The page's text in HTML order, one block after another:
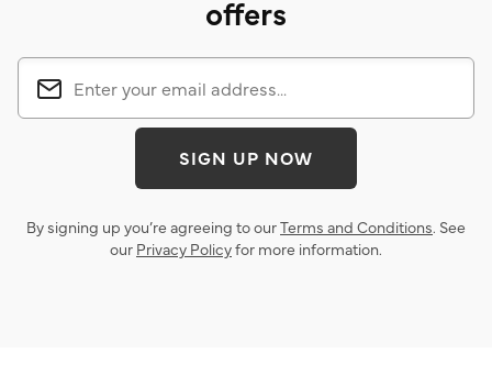
offers
SIGN UP NOW
By signing up you’re agreeing to ourTerms and Conditions. See
our Privacy Policyfor more information.